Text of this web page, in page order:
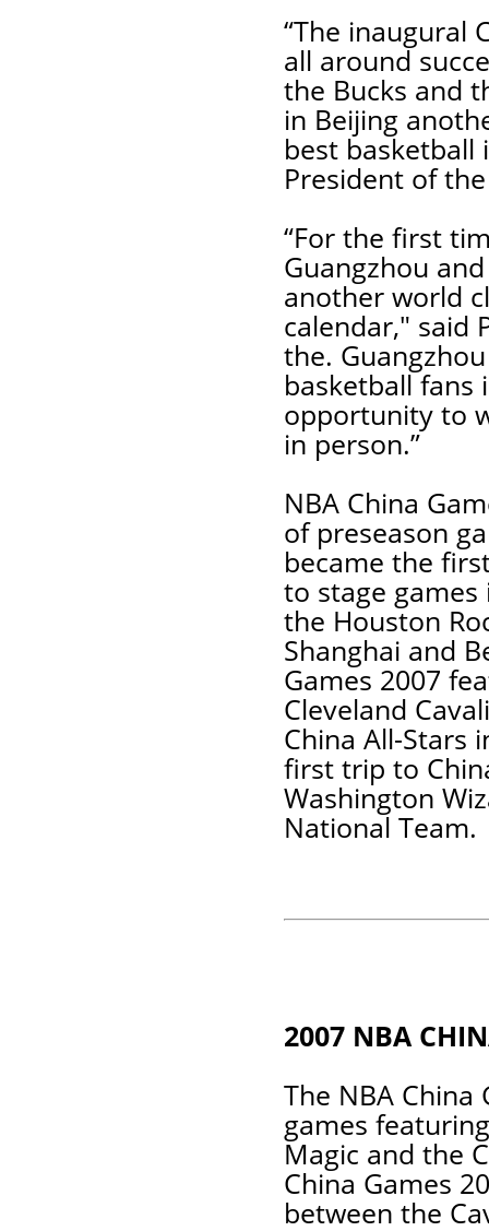
“The inaugural
all around
the Bucks and
in Beijing
best basketball
President of
“For the first
Guangzhou
another world
calendar," said
the.
basketball fans
opportunity to
in person.”
NBA China
of preseason
became the
to stage
the Houston
Shanghai and
Games 2007
Cleveland
China All-Stars
first trip to
Washington
National Team.
2007 NBA
The NBA
games
Magic and the
China Games
between the